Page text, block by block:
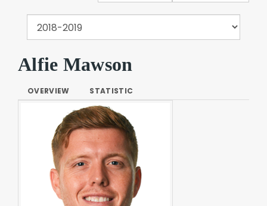
Alfie Mawson
OVERVIEW STATISTIC